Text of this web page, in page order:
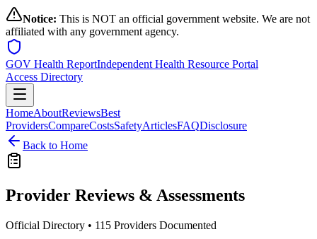
Notice: This is NOT an official government website. We are not
affiliated with any government agency.
GOV Health ReportIndependent Health Resource Portal
Access Directory
HomeAboutReviewsBest
ProvidersCompareCostsSafetyArticlesFAQDisclosure
Back to Home
Provider Reviews & Assessments
Official Directory • 115 Providers Documented